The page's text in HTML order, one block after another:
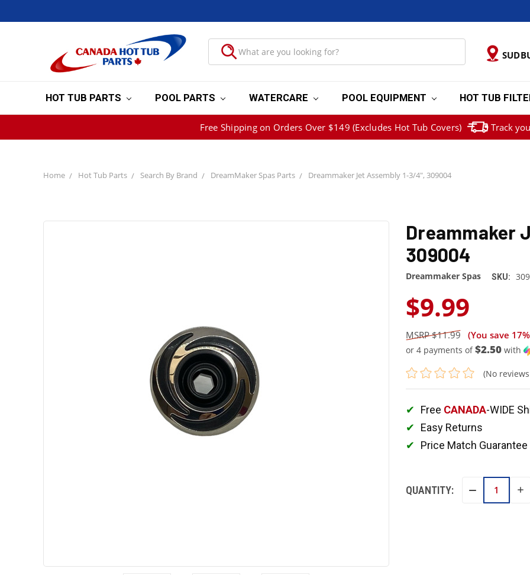
HOT TUB PARTS POOL PARTS WATERCARE POOL EQUIPMENT HOT TUB
Free Shipping on Orders Over $149 (Excludes Hot Tub Covers) Track
Home Hot Tub Parts Search By Brand DreamMaker Spas Parts Dreammaker Jet Assembly 1-3/4", 309004
Dreammaker
309004
Dreammaker Spas SKU:
$9.99
$11.99 (You save 17%
or 4 payments of$2.50 with
(No
Free CANADA-WIDE
Easy Returns
Price Match Guarantee
QUANTITY: DECREASE